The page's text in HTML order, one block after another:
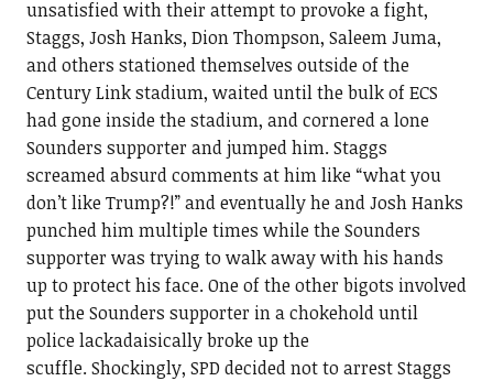
unsatisfied with their attempt to provoke a fight,
Staggs, Josh Hanks, Dion Thompson, Saleem Juma,
and others stationed themselves outside of the
Century Link stadium, waited until the bulk of ECS
had gone inside the stadium, and cornered a lone
Sounders supporter and jumped him. Staggs
screamed absurd comments at him like “what you
don’t like Trump?!” and eventually he and Josh Hanks
punched him multiple times while the Sounders
supporter was trying to walk away with his hands
up to protect his face. One of the other bigots involved
put the Sounders supporter in a chokehold until
police lackadaisically broke up the
scuffle. Shockingly, SPD decided not to arrest Staggs